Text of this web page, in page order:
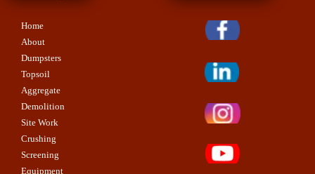
Home
About
Dumpsters
Topsoil
Aggregate
Demolition
Site Work
Crushing
Screening
Equipment